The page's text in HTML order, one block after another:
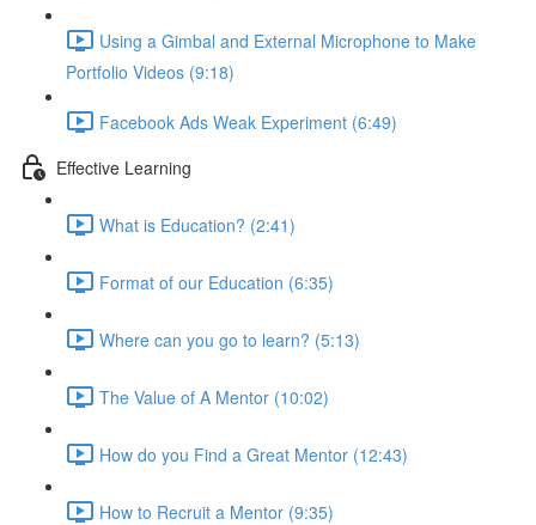
Using a Gimbal and External Microphone to Make
Portfolio Videos (9:18)
Facebook Ads Weak Experiment (6:49)
Effective Learning
What is Education? (2:41)
Format of our Education (6:35)
Where can you go to learn? (5:13)
The Value of A Mentor (10:02)
How do you Find a Great Mentor (12:43)
How to Recruit a Mentor (9:35)